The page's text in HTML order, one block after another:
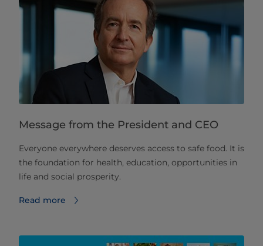
Message from the President and CEO
Everyone everywhere deserves access to safe food. It is
the foundation for health, education, opportunities in
life and social prosperity.
Read more